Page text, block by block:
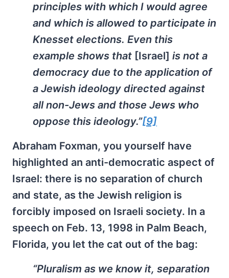
principles with which I would agree
and which is allowed to participate in
Knesset elections. Even this
example shows that [Israel] is not a
democracy due to the application of
a Jewish ideology directed against
all non-Jews and those Jews who
oppose this ideology.”[9]
Abraham Foxman, you yourself have
highlighted an anti-democratic aspect of
Israel: there is no separation of church
and state, as the Jewish religion is
forcibly imposed on Israeli society. In a
speech on Feb. 13, 1998 in Palm Beach,
Florida, you let the cat out of the bag:
“Pluralism as we know it, separation